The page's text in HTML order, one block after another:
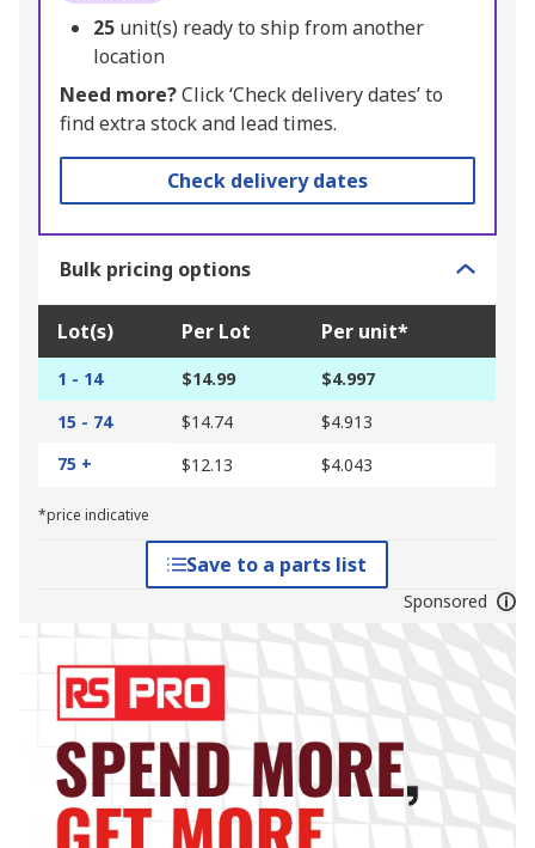
25 unit(s) ready to ship from another
location
Need more?Click ‘Check delivery dates’ to
find extra stock and lead times.
Check delivery dates
Bulk pricing options
Lot(s) Per Lot Per unit*
1 - 14 $14.99
$4.997
15 - 74
$14.74
$4.913
75 +
$12.13 $4.043
*price indicative
Save to a parts list
Sponsored